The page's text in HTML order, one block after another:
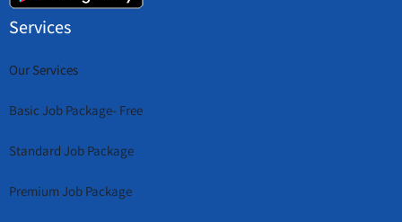
Services
Our Services
Basic Job Package- Free
Standard Job Package
Premium Job Package